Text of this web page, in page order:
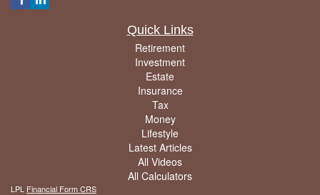
Quick Links
Retirement
Investment
Estate
Insurance
Tax
Money
Lifestyle
Latest Articles
All Videos
All Calculators
LPL Financial Form CRS